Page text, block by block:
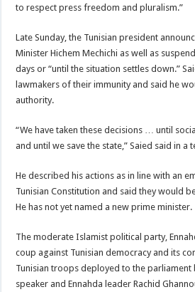
to respect press freedom and pluralism.”
Late Sunday, the Tunisian president
Minister Hichem Mechichi as well as
days or “until the situation settles down.”
lawmakers of their immunity and said he
authority.
“We have taken these decisions … until
and until we save the state,” Saied said in a
He described his actions as in line with an
Tunisian Constitution and said they would
He has not yet named a new prime minister.
The moderate Islamist political party,
coup against Tunisian democracy and its
Tunisian troops deployed to the
speaker and Ennahda leader Rachid